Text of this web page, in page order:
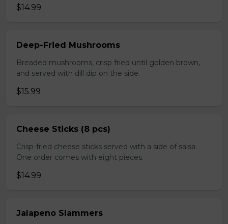
$14.99
Deep-Fried Mushrooms
Breaded mushrooms, crisp fried until golden brown,
and served with dill dip on the side.
$15.99
Cheese Sticks (8 pcs)
Crisp-fried cheese sticks served with a side of salsa.
One order comes with eight pieces.
$14.99
Jalapeno Slammers